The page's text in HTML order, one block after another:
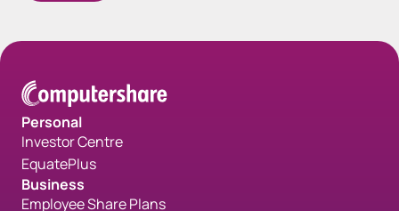
Spacing bottom Form - Gray
Personal
Investor Centre
EquatePlus
Business
Employee Share Plans